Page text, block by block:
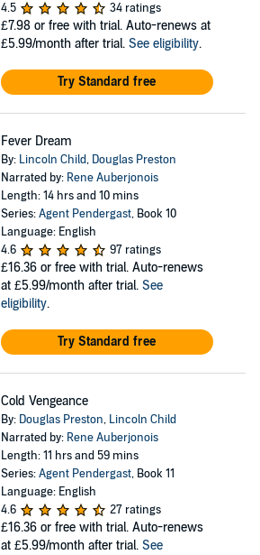
4.5
34 ratings
£7.98 or free with trial. Auto-renews at
£5.99/month after trial. See eligibility.
Try Standard free
Fever Dream
By: Lincoln Child, Douglas Preston
Narrated by: Rene Auberjonois
Length: 14 hrs and 10 mins
Series:Agent Pendergast, Book 10
Language: English
4.6
97 ratings
£16.36 or free with trial. Auto-renews
at £5.99/month after trial. See
eligibility.
Try Standard free
Cold Vengeance
By: Douglas Preston, Lincoln Child
Narrated by: Rene Auberjonois
Length: 11 hrs and 59 mins
Series:Agent Pendergast, Book 11
Language: English
4.6
27 ratings
£16.36 or free with trial. Auto-renews
at £5.99/month after trial. See